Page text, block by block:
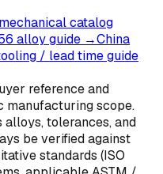
catalog
alloy guide →China
/ lead time guide
reference and
manufacturing scope.
alloys, tolerances, and
be verified against
standards (ISO